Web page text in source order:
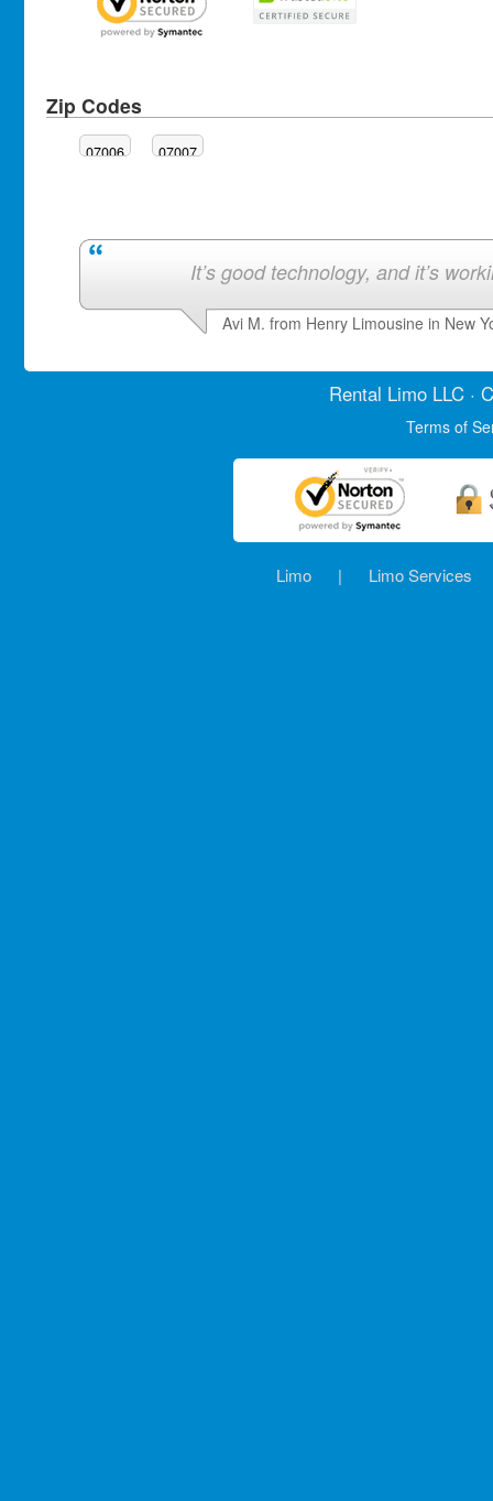
Zip Codes
07006 07007
It’s good technology, and it’s
Avi M. from Henry Limousine in New
Rental LimoLLC ·
Terms of
Limo | Limo Services